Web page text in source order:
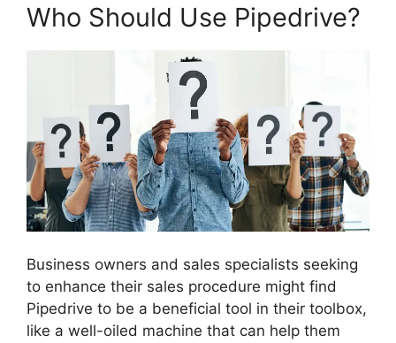
Who Should Use Pipedrive?
Business owners and sales specialists seeking
to enhance their sales procedure might find
Pipedrive to be a beneficial tool in their toolbox,
like a well-oiled machine that can help them